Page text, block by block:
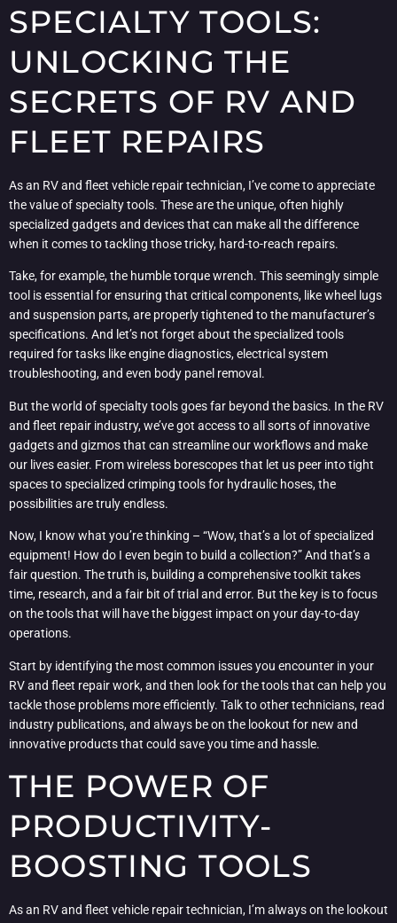
SPECIALTY TOOLS:
UNLOCKING THE
SECRETS OF RV AND
FLEET REPAIRS
As an RV and fleet vehicle repair technician, I’ve come to appreciate
the value of specialty tools. These are the unique, often highly
specialized gadgets and devices that can make all the difference
when it comes to tackling those tricky, hard-to-reach repairs.
Take, for example, the humble torque wrench. This seemingly simple
tool is essential for ensuring that critical components, like wheel lugs
and suspension parts, are properly tightened to the manufacturer’s
specifications. And let’s not forget about the specialized tools
required for tasks like engine diagnostics, electrical system
troubleshooting, and even body panel removal.
But the world of specialty tools goes far beyond the basics. In the RV
and fleet repair industry, we’ve got access to all sorts of innovative
gadgets and gizmos that can streamline our workflows and make
our lives easier. From wireless borescopes that let us peer into tight
spaces to specialized crimping tools for hydraulic hoses, the
possibilities are truly endless.
Now, I know what you’re thinking – “Wow, that’s a lot of specialized
equipment! How do I even begin to build a collection?” And that’s a
fair question. The truth is, building a comprehensive toolkit takes
time, research, and a fair bit of trial and error. But the key is to focus
on the tools that will have the biggest impact on your day-to-day
operations.
Start by identifying the most common issues you encounter in your
RV and fleet repair work, and then look for the tools that can help you
tackle those problems more efficiently. Talk to other technicians, read
industry publications, and always be on the lookout for new and
innovative products that could save you time and hassle.
THE POWER OF
PRODUCTIVITY-
BOOSTING TOOLS
As an RV and fleet vehicle repair technician, I’m always on the lookout